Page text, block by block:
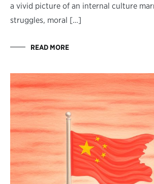
a vivid picture of an internal culture
struggles, moral […]
READ MORE